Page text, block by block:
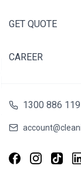
GET QUOTE
CAREER
1300 886 119